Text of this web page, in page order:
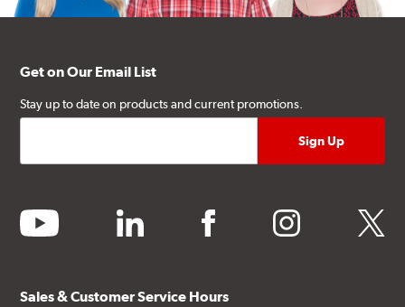
Get on Our Email List
Stay up to date on products and current promotions.
youtube linkedin facebook instagram twitter
Sales & Customer Service Hours